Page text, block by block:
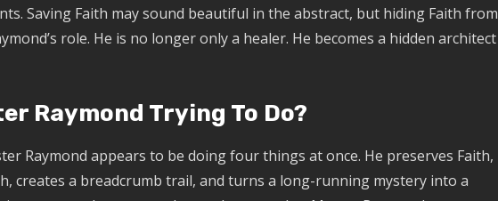
Saving Faith may sound beautiful in the abstract, but hiding Faith from
role. He is no longer only a healer. He becomes a hidden architect
Raymond Trying To Do?
Raymond appears to be doing four things at once. He preserves Faith,
creates a breadcrumb trail, and turns a long-running mystery into a